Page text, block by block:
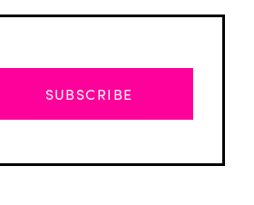
SUBSCRIBE